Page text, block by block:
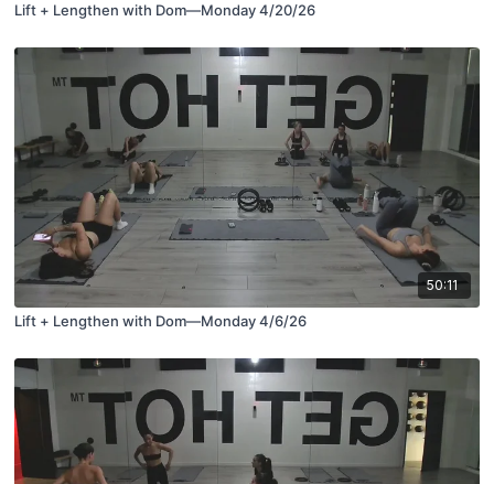
Lift + Lengthen with Dom—Monday 4/20/26
50:11
Lift + Lengthen with Dom—Monday 4/6/26